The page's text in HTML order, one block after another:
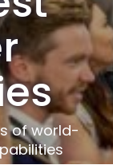
of world-